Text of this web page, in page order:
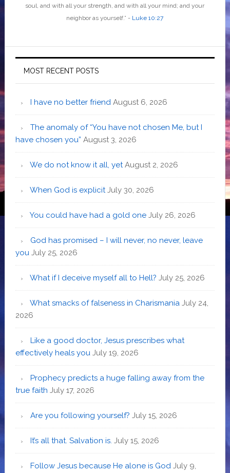
soul, and with all your strength, and with all your mind; and your
neighbor as yourself.” - Luke 10:27
MOST RECENT POSTS
I have no better friend August 6, 2026
The anomaly of “You have not chosen Me, but I
have chosen you” August 3, 2026
We do not know it all, yet August 2, 2026
When God is explicit July 30, 2026
You could have had a gold one July 26, 2026
God has promised – I will never, no never, leave
you July 25, 2026
What if I deceive myself all to Hell? July 25, 2026
What smacks of falseness in Charismania July 24,
2026
Like a good doctor, Jesus prescribes what
effectively heals you July 19, 2026
Prophecy predicts a huge falling away from the
true faith July 17, 2026
Are you following yourself? July 15, 2026
It’s all that. Salvation is. July 15, 2026
Follow Jesus because He alone is God July 9,